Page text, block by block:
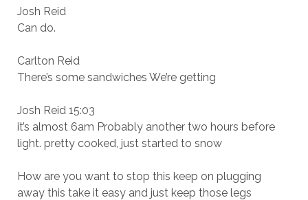
Josh Reid
Can do.
Carlton Reid
There’s some sandwiches We’re getting
Josh Reid 15:03
it’s almost 6am Probably another two hours before
light. pretty cooked, just started to snow
How are you want to stop this keep on plugging
away this take it easy and just keep those legs